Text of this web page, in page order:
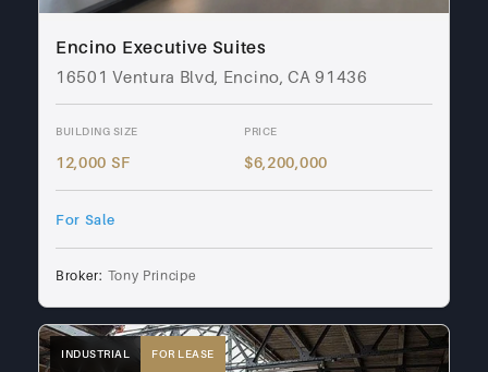
Encino Executive Suites
16501 Ventura Blvd, Encino, CA 91436
BUILDING SIZE
12,000 SF
PRICE
$6,200,000
For Sale
Broker: Tony Principe
INDUSTRIAL FOR LEASE